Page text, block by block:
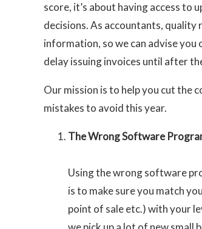
score, it’s about having access to
decisions. As accountants, quality
information, so we can advise you
delay issuing invoices until after
Our mission is to help you cut the
mistakes to avoid this year.
The Wrong Software
Using the wrong software
is to make sure you match
point of sale etc.) with your